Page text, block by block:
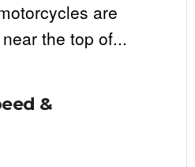
are
the top of...
&